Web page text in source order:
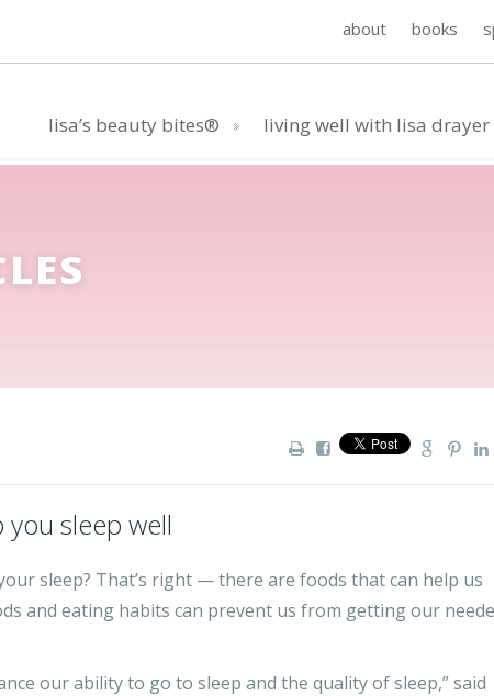
about books
lisa’s beauty bites® living well with lisa drayer
sleep well
sleep? That’s right — there are foods that can help us
and eating habits can prevent us from getting our
our ability to go to sleep and the quality of sleep,” said